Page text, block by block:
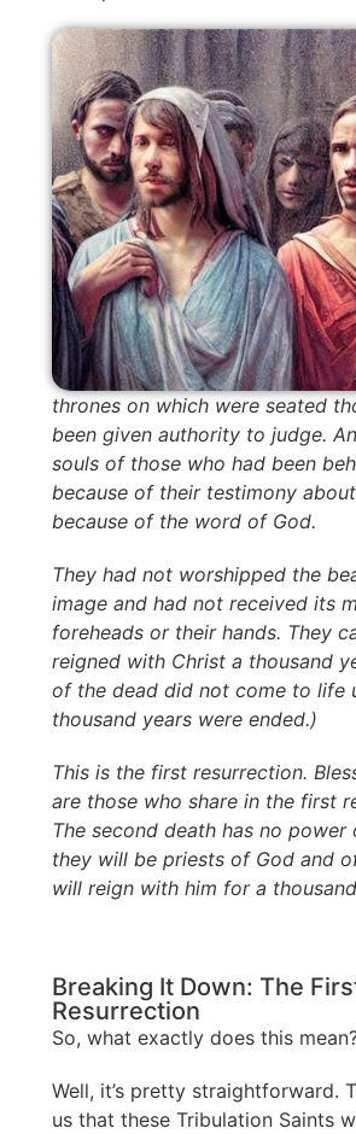
thrones on which were seated
been given authority to judge.
souls of those who had been
because of their testimony
because of the word of God.
They had not worshipped the
image and had not received its
foreheads or their hands. They
reigned with Christ a thousand
of the dead did not come to life
thousand years were ended.)
This is the first resurrection.
are those who share in the first
The second death has no power
they will be priests of God and
will reign with him for a
Breaking It Down: The
Resurrection
So, what exactly does this
Well, it’s pretty straightforward.
us that these Tribulation Saints